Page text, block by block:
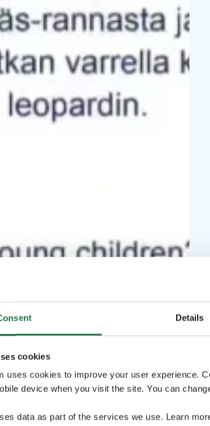
Details
cookies
uses cookies to improve your user experience.
device when you visit the site. You can
data as part of the services we use. Learn